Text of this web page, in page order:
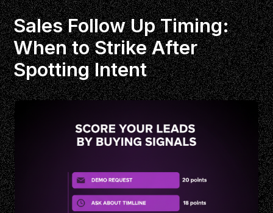
Sales Follow Up Timing:
When to Strike After
Spotting Intent